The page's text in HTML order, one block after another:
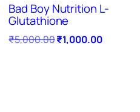
Bad Boy Nutrition L-
Glutathione
₹5,000.00₹1,000.00